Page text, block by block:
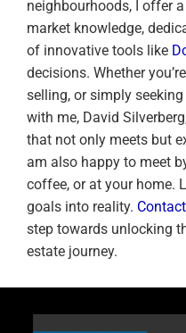
neighbourhoods, I offer
market knowledge,
of innovative tools like
decisions. Whether
selling, or simply
with me, David
that not only meets but
am also happy to meet
coffee, or at your home.
goals into reality.
step towards unlocking
estate journey.